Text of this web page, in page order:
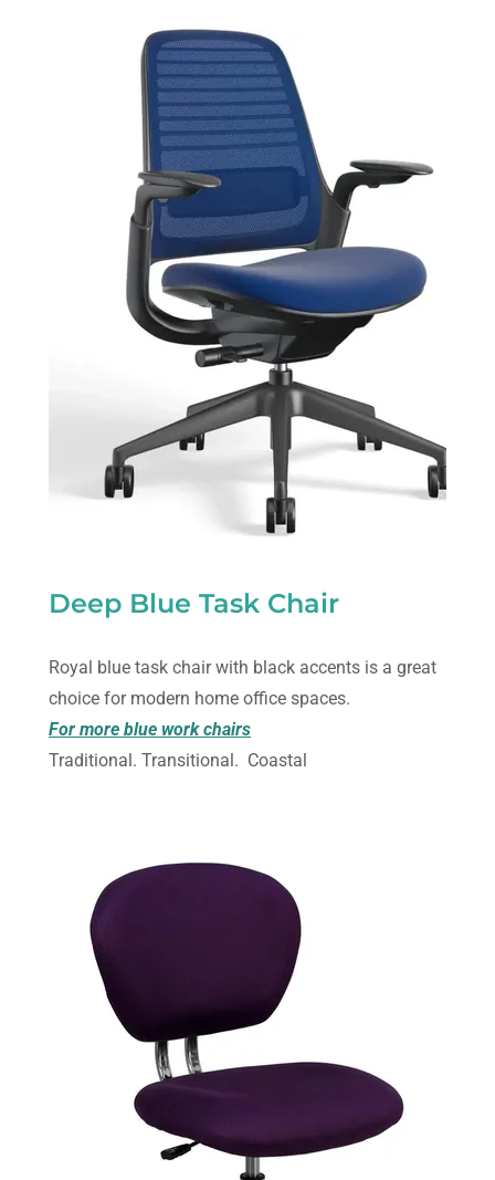
Deep Blue Task Chair
Royal blue task chair with black accents is a great
choice for modern home office spaces.
For more blue work chairs
Traditional. Transitional. Coastal